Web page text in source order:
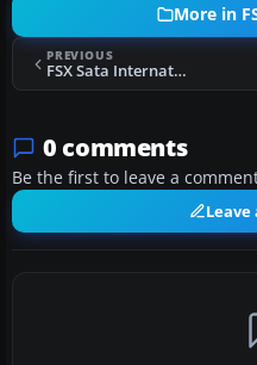
More in
PREVIOUS
FSX Sata International Airbus A310-300 Old Livery
0 comments
Be the first to leave a